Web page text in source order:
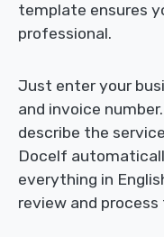
template ensures
professional.
Just enter your
and invoice
describe the
Docelf
everything in
review and